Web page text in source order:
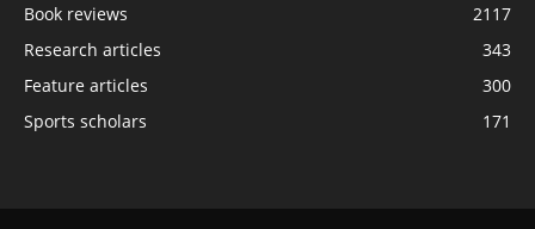
Book reviews
2117
Research articles
343
Feature articles
300
Sports scholars
171